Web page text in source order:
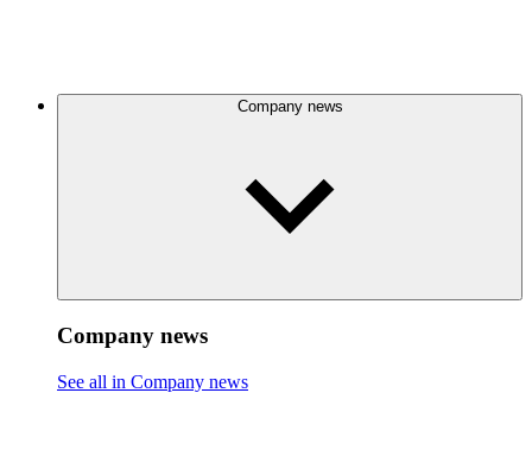
Company news
Company news
See all in Company news